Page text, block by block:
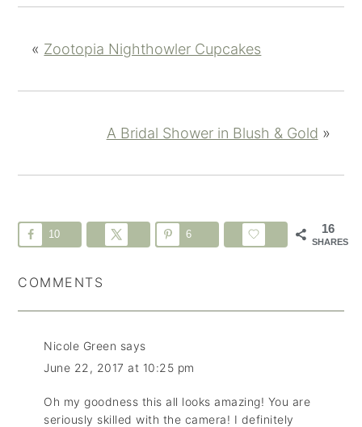
« Zootopia Nighthowler Cupcakes
A Bridal Shower in Blush & Gold »
16
SHARES
10 6
COMMENTS
Nicole Green says
June 22, 2017 at 10:25 pm
Oh my goodness this all looks amazing! You are
seriously skilled with the camera! I definitely